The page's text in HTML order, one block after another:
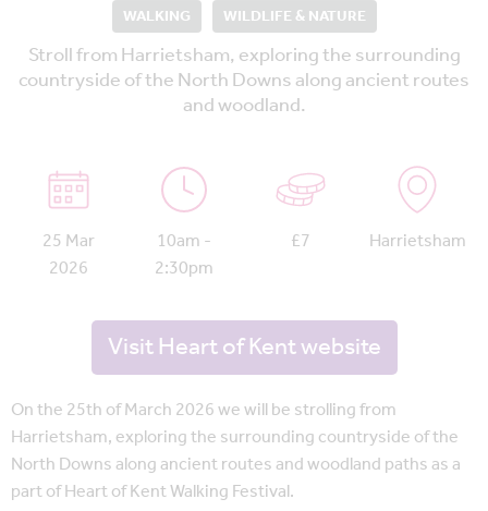
WALKING WILDLIFE & NATURE
Stroll from Harrietsham, exploring the surrounding
countryside of the North Downs along ancient routes
and woodland.
25 Mar
2026
10am -
2:30pm
£7 Harrietsham
Visit Heart of Kent website
On the 25th of March 2026 we will be strolling from
Harrietsham, exploring the surrounding countryside of the
North Downs along ancient routes and woodland paths as a
part of Heart of Kent Walking Festival.